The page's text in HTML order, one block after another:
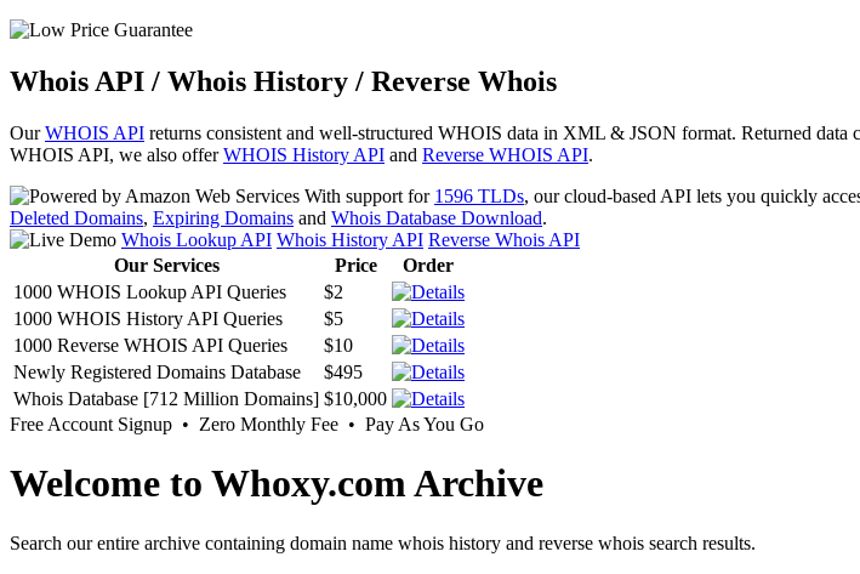
Whois API / Whois History / Reverse Whois
OurWHOIS API returns consistent and well-structured WHOIS data in XML & JSON format. Returned
WHOIS API, we also offerWHOIS History API and Reverse WHOIS API.
With support for 1596 TLDs, our cloud-based API lets you quickly
Deleted Domains, Expiring Domains and Whois Database Download.
Whois Lookup API Whois History API Reverse Whois API
Our Services
Price
Order
1000 WHOIS Lookup API Queries
$2
1000 WHOIS History API Queries
$5
1000 Reverse WHOIS API Queries
$10
Newly Registered Domains Database
$495
Whois Database [712 Million Domains] $10,000
Free Account Signup • Zero Monthly Fee • Pay As You Go
Welcome to Whoxy.com Archive
Search our entire archive containing domain name whois history and reverse whois search results.